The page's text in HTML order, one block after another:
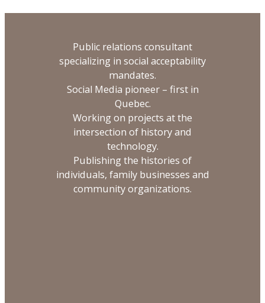
Public relations consultant
specializing in social acceptability
mandates.
Social Media pioneer – first in
Quebec.
Working on projects at the
intersection of history and
technology.
Publishing the histories of
individuals, family businesses and
community organizations.